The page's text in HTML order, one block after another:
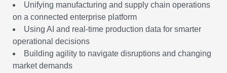
Unifying manufacturing and supply chain operations
on a connected enterprise platform
Using AI and real-time production data for smarter
operational decisions
Building agility to navigate disruptions and changing
market demands